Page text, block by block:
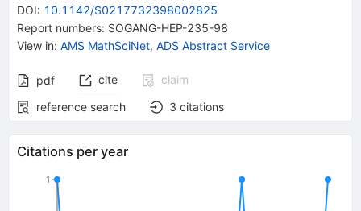
DOI: 10.1142/S0217732398002825
Report numbers: SOGANG-HEP-235-98
View in: AMS MathSciNet, ADS Abstract Service
pdf cite
claim
reference search
3 citations
Citations per year
1